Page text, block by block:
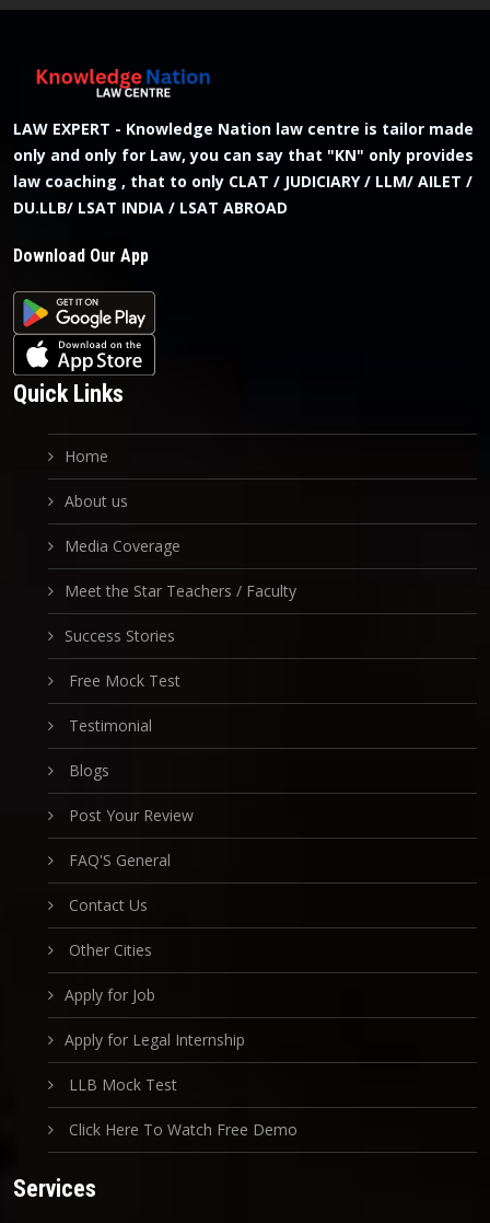
LAW EXPERT - Knowledge Nation law centre is tailor made
only and only for Law, you can say that "KN" only provides
law coaching , that to only CLAT / JUDICIARY / LLM/ AILET /
DU.LLB/ LSAT INDIA / LSAT ABROAD
Download Our App
Quick Links
Home
About us
Media Coverage
Meet the Star Teachers / Faculty
Success Stories
Free Mock Test
Testimonial
Blogs
Post Your Review
FAQ'S General
Contact Us
Other Cities
Apply for Job
Apply for Legal Internship
LLB Mock Test
Click Here To Watch Free Demo
Services